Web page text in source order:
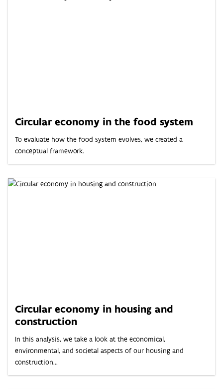
Circular economy in the food system
To evaluate how the food system evolves, we created a
conceptual framework.
Circular economy in housing and
construction
In this analysis, we take a look at the economical,
environmental, and societal aspects of our housing and
construction...